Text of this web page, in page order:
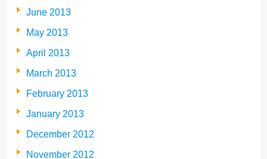
June 2013
May 2013
April 2013
March 2013
February 2013
January 2013
December 2012
November 2012